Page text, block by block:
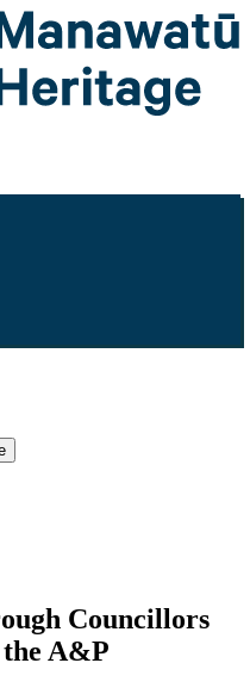
Councillors
A&P